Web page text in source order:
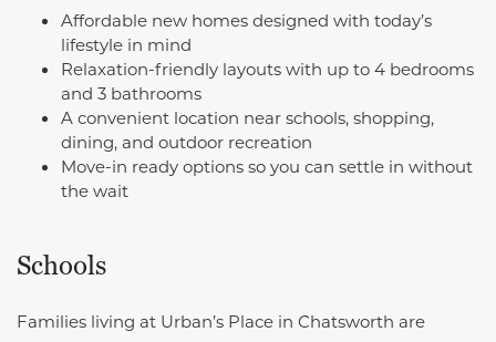
Affordable new homes designed with today’s
lifestyle in mind
Relaxation-friendly layouts with up to 4 bedrooms
and 3 bathrooms
A convenient location near schools, shopping,
dining, and outdoor recreation
Move-in ready options so you can settle in without
the wait
Schools
Families living at Urban’s Place in Chatsworth are